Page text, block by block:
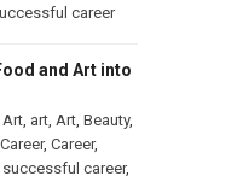
career
and Art into
, art, Art, Beauty,
Career, Career,
successful career,